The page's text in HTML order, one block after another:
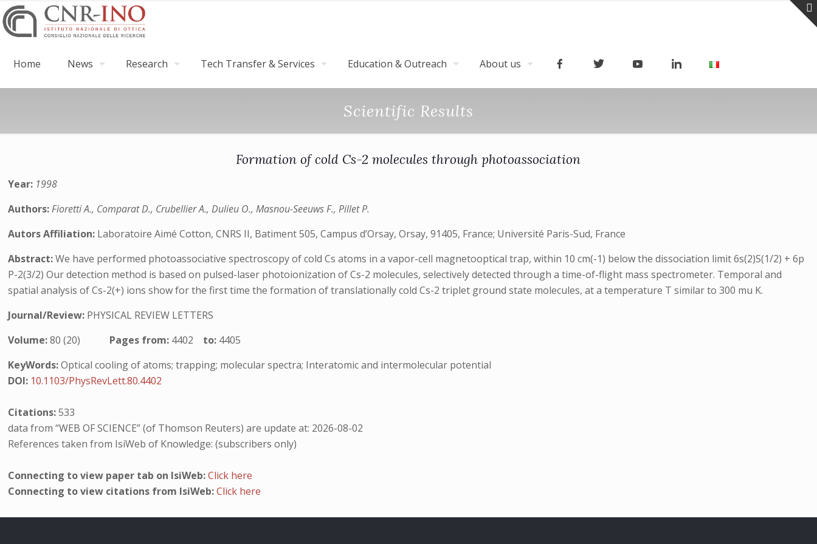
Home News Research Tech Transfer & Services Education & Outreach About us
Scientific Results
Formation of cold Cs-2 molecules through photoassociation
Year: 1998
Authors:Fioretti A., Comparat D., Crubellier A., Dulieu O., Masnou-Seeuws F., Pillet P.
Autors Affiliation: Laboratoire Aimé Cotton, CNRS II, Batiment 505, Campus d’Orsay, Orsay, 91405, France; Université Paris-Sud, France
Abstract:We have performed photoassociative spectroscopy of cold Cs atoms in a vapor-cell magnetooptical trap, within 10 cm(-1) below the dissociation limit 6s(2)S(1/2) + 6p
P-2(3/2) Our detection method is based on pulsed-laser photoionization of Cs-2 molecules, selectively detected through a time-of-flight mass spectrometer. Temporal and
spatial analysis of Cs-2(+) ions show for the first time the formation of translationally cold Cs-2 triplet ground state molecules, at a temperature T similar to 300 mu K.
Journal/Review: PHYSICAL REVIEW LETTERS
Volume:80 (20) Pages from: 4402 to: 4405
KeyWords:Optical cooling of atoms; trapping; molecular spectra; Interatomic and intermolecular potential
DOI: 10.1103/PhysRevLett.80.4402
Citations:533
data from “WEB OF SCIENCE” (of Thomson Reuters) are update at: 2026-08-02
References taken from IsiWeb of Knowledge: (subscribers only)
Connecting to view paper tab on IsiWeb:Click here
Connecting to view citations from IsiWeb:Click here